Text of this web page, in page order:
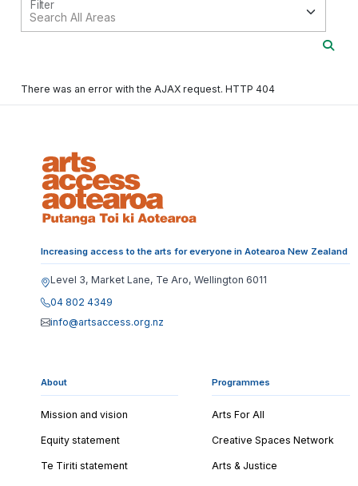
Filter
There was an error with the AJAX request. HTTP 404
Increasing access to the arts for everyone in Aotearoa New Zealand
Level 3, Market Lane, Te Aro, Wellington 6011
04 802 4349
info@artsaccess.org.nz
About
Mission and vision
Equity statement
Te Tiriti statement
Programmes
Arts For All
Creative Spaces Network
Arts & Justice